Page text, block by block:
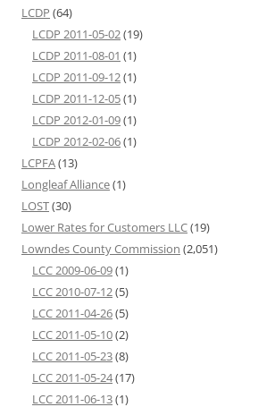
LCDP (64)
LCDP 2011-05-02(19)
LCDP 2011-08-01 (1)
LCDP 2011-09-12(1)
LCDP 2011-12-05(1)
LCDP 2012-01-09(1)
LCDP 2012-02-06(1)
LCPFA(13)
Longleaf Alliance(1)
LOST(30)
Lower Rates for Customers LLC(19)
Lowndes County Commission (2,051)
LCC 2009-06-09(1)
LCC 2010-07-12(5)
LCC 2011-04-26(5)
LCC 2011-05-10(2)
LCC 2011-05-23(8)
LCC 2011-05-24(17)
LCC 2011-06-13(1)